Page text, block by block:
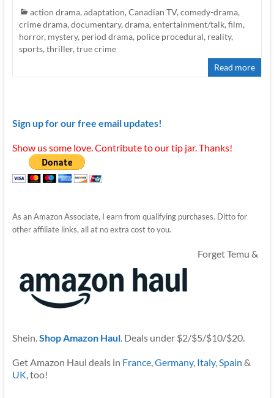
action drama, adaptation, Canadian TV, comedy-drama,
crime drama, documentary, drama, entertainment/talk, film,
horror, mystery, period drama, police procedural, reality,
sports, thriller, true crime
Read more
Sign up for our free email updates!
Show us some love. Contribute to our tip jar. Thanks!
As an Amazon Associate, I earn from qualifying purchases. Ditto for
other affiliate links, all at no extra cost to you.
Forget Temu &
Shein.Shop Amazon Haul. Deals under $2/$5/$10/$20.
Get Amazon Haul deals in France,Germany, Italy,Spain &
UK, too!